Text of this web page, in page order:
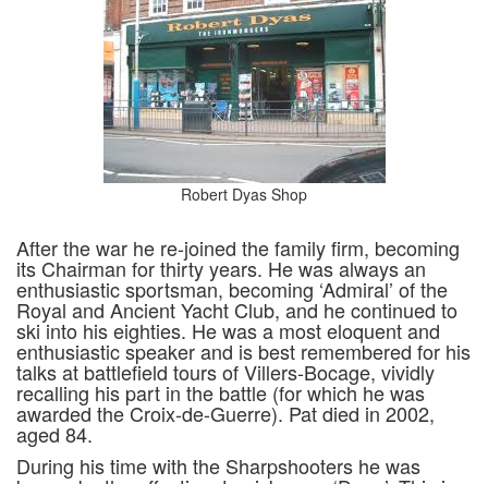
Robert Dyas Shop
After the war he re-joined the family firm, becoming
its Chairman for thirty years. He was always an
enthusiastic sportsman, becoming ‘Admiral’ of the
Royal and Ancient Yacht Club, and he continued to
ski into his eighties. He was a most eloquent and
enthusiastic speaker and is best remembered for his
talks at battlefield tours of Villers-Bocage, vividly
recalling his part in the battle (for which he was
awarded the Croix-de-Guerre). Pat died in 2002,
aged 84.
During his time with the Sharpshooters he was